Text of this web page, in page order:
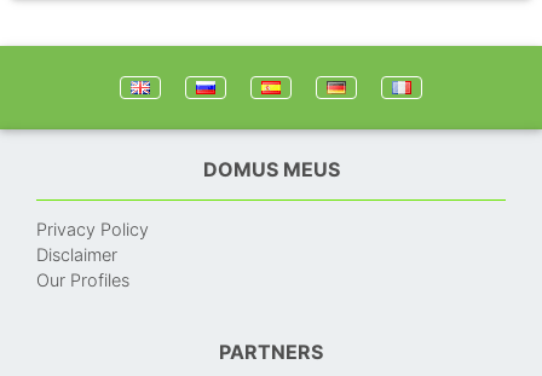
DOMUS MEUS
Privacy Policy
Disclaimer
Our Profiles
PARTNERS